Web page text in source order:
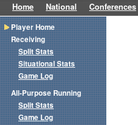
Home National Conferences
Player Home
Receiving
Split Stats
Situational Stats
Game Log
All-Purpose Running
Split Stats
Game Log